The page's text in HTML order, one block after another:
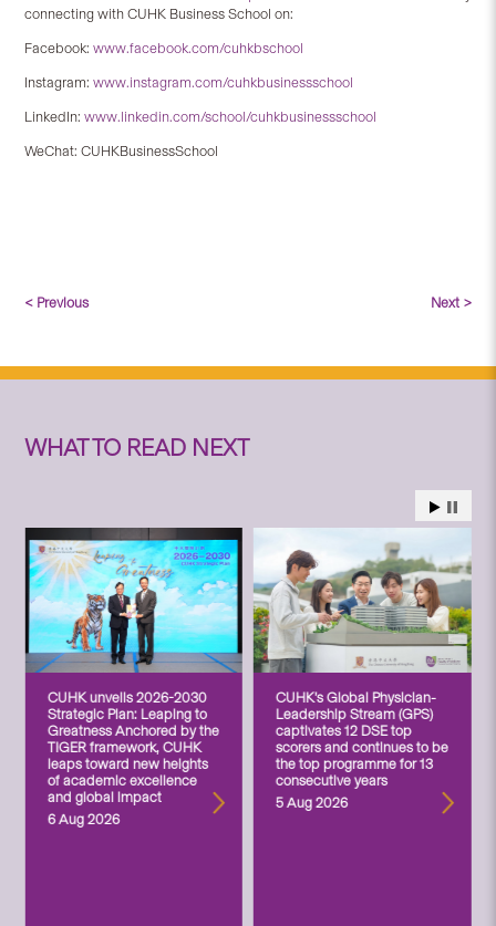
connecting with CUHK Business School on:
Facebook:www.facebook.com/cuhkbschool
Instagram:www.instagram.com/cuhkbusinessschool
LinkedIn:www.linkedin.com/school/cuhkbusinessschool
WeChat: CUHKBusinessSchool
< Previous Next >
WHAT TO READ NEXT
CUHK unveils 2026-2030
Strategic Plan: Leaping to
Greatness Anchored by the
TIGER framework, CUHK
leaps toward new heights
of academic excellence
and global impact
6 Aug 2026
CUHK’s Global Physician-
Leadership Stream (GPS)
captivates 12 DSE top
scorers and continues to be
the top programme for 13
consecutive years
5 Aug 2026